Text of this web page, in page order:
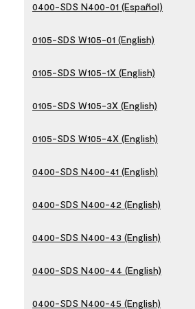
0400-SDS N400-01 (Español)
0105-SDS W105-01 (English)
0105-SDS W105-1X (English)
0105-SDS W105-3X (English)
0105-SDS W105-4X (English)
0400-SDS N400-41 (English)
0400-SDS N400-42 (English)
0400-SDS N400-43 (English)
0400-SDS N400-44 (English)
0400-SDS N400-45 (English)